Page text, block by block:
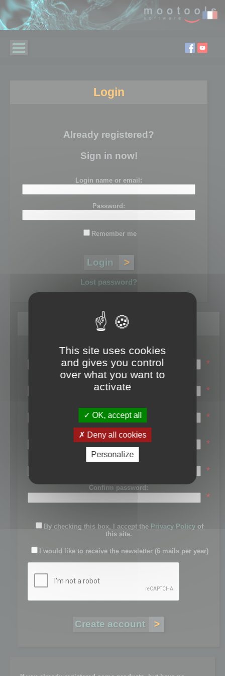
Login
Already registered?
Sign in now!
Login name or email:
Password:
Remember me
Lost password?
Register
Login name:
*
Email:
*
First name:
*
Last name:
*
Password:
*
Confirm password:
*
By checking this box, I accept the Privacy Policy of
this site.
I would like to receive the newsletter (6 mails per year)
This site uses cookies
and gives you control
over what you want to
activate
OK, accept all
Deny all cookies
Personalize